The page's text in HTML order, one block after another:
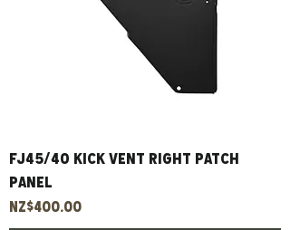
Fj45/40 Kick Vent Right Patch
Panel
Price
NZ$400.00